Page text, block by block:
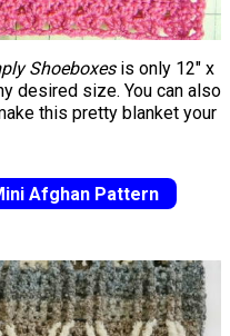
Shoeboxesis only 12" x
desired size. You can also
this pretty blanket your
Afghan Pattern